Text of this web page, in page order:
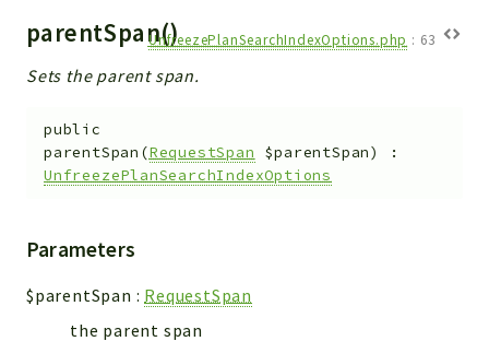
parentSpan()UnfreezePlanSearchIndexOptions.php : 63
Sets the parent span.
public
parentSpan (RequestSpan $parentSpan)
:
UnfreezePlanSearchIndexOptions
Parameters
$parentSpan : RequestSpan
the parent span